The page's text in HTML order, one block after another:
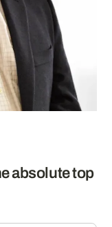
absolute top